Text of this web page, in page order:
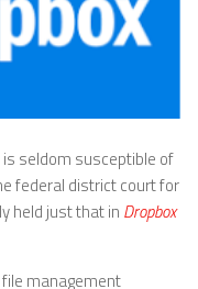
is seldom susceptible of
federal district court for
held just that in Dropbox
management